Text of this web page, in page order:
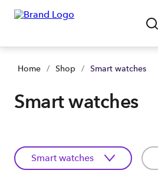
Home / Shop / Smart watches
Smart watches
Smart watches